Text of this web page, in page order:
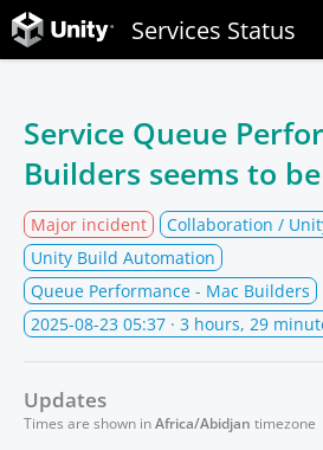
Services Status
Service Queue
Builders seems to
Major incident
Collaboration /
Unity Build Automation
Queue Performance - Mac Builders
2025-08-23 05:37 · 3 hours, 29
Updates
Times are shown inAfrica/Abidjan timezone